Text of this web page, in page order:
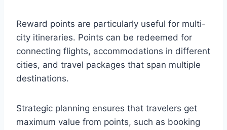
Reward points are particularly useful for multi-
city itineraries. Points can be redeemed for
connecting flights, accommodations in different
cities, and travel packages that span multiple
destinations.
Strategic planning ensures that travelers get
maximum value from points, such as booking